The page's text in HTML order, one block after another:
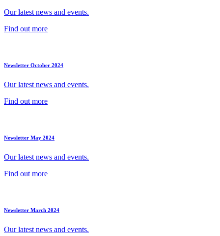
Our latest news and events.
Find out more
Newsletter October 2024
Our latest news and events.
Find out more
Newsletter May 2024
Our latest news and events.
Find out more
Newsletter March 2024
Our latest news and events.